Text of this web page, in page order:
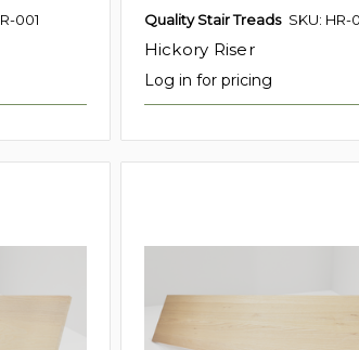
001 Quality Stair Treads SKU: HR-
Hickory Riser
Log in for pricing